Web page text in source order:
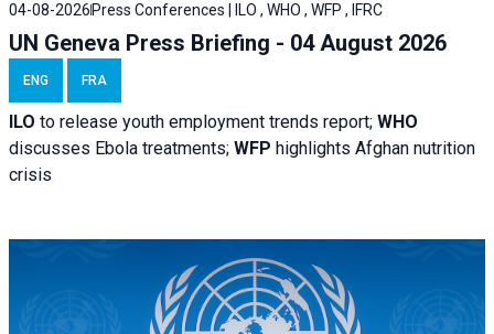
04-08-2026 Press Conferences | ILO , WHO , WFP , IFRC
UN Geneva Press Briefing - 04 August 2026
ENG FRA
ILO to release youth employment trends report; WHO
discusses Ebola treatments; WFP highlights Afghan nutrition
crisis